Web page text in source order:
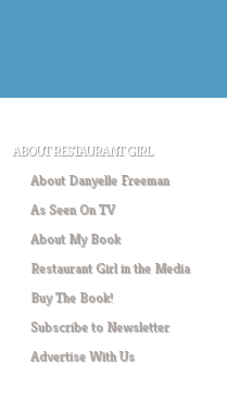
ABOUT RESTAURANT GIRL
About Danyelle Freeman
As Seen On TV
About My Book
Restaurant Girl in the Media
Buy The Book!
Subscribe to Newsletter
Advertise With Us